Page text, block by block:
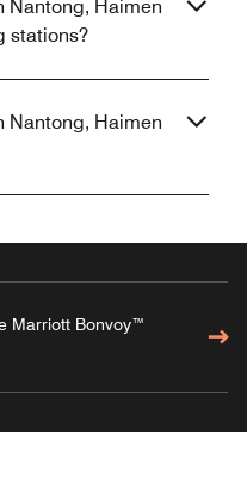
Nantong, Haimen
stations?
Nantong, Haimen
Marriott Bonvoy™